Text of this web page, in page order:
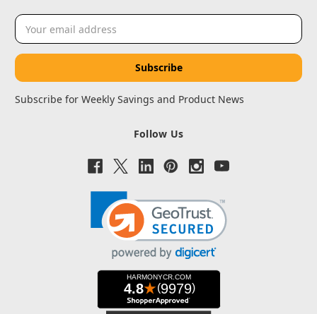
Email
Address
Subscribe for Weekly Savings and Product News
Follow Us